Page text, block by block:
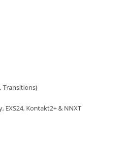
Transitions)
EXS24, Kontakt2+ & NNXT